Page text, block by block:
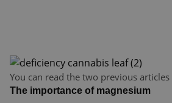
You can read the two previous articles
The importance of magnesium